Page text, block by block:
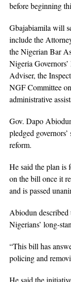
before beginning
Gbajabiamila will
include the
the Nigerian Bar
Nigeria
Adviser, the
NGF Committee
administrative
Gov. Dapo
pledged
reform.
He said the plan is
on the bill once it
and is passed
Abiodun described
Nigerians’ long-
“This bill has
policing and
He said the